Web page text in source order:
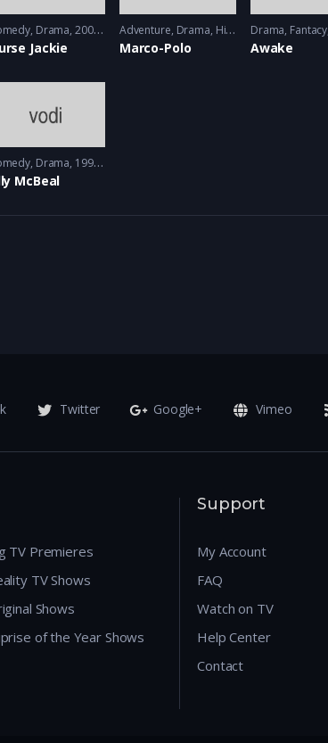
, Drama 2009 - 2010
Jackie
Adventure, Drama, History 2014 - 2016
Marco-Polo
Drama, Fantacy
Awake
, Drama 1997 - 1998
McBeal
Twitter Google+ Vimeo
TV Premieres
TV Shows
Shows
of the Year Shows
Support
My Account
FAQ
Watch on TV
Help Center
Contact